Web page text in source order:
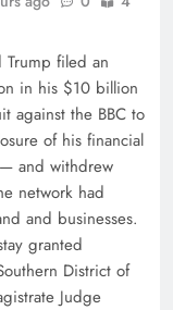
for
Trump filed an
in his $10 billion
against the BBC to
of his financial
and withdrew
network had
and businesses.
granted
District of
Judge